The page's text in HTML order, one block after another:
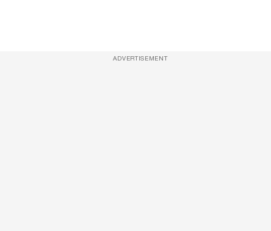
ADVERTISEMENT